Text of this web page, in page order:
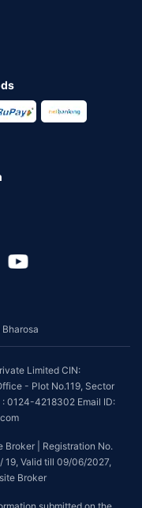
Bharosa
Limited CIN:
- Plot No.119, Sector
0124-4218302 Email ID:
Broker | Registration No.
19, Valid till 09/06/2027,
Broker